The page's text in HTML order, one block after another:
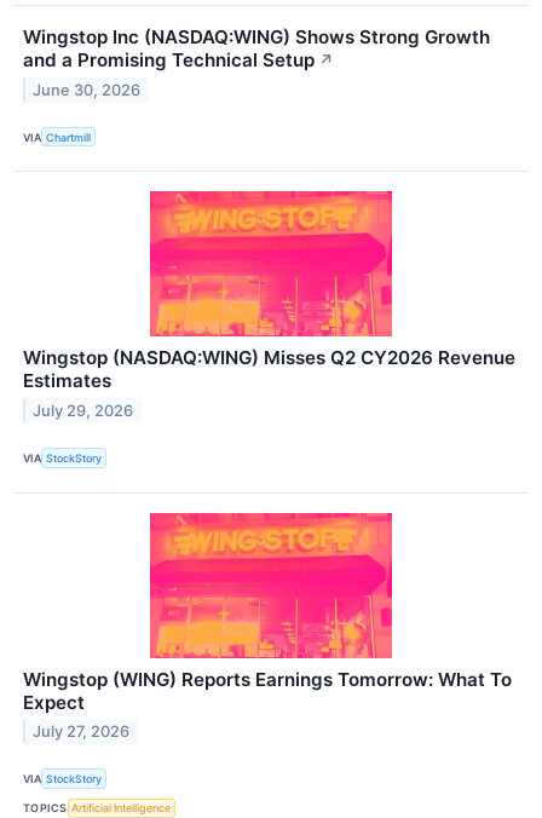
Wingstop Inc (NASDAQ:WING) Shows Strong Growth
and a Promising Technical Setup ↗
June 30, 2026
VIA Chartmill
Wingstop (NASDAQ:WING) Misses Q2 CY2026 Revenue
Estimates
July 29, 2026
VIA StockStory
Wingstop (WING) Reports Earnings Tomorrow: What To
Expect
July 27, 2026
VIA StockStory
TOPICS Artificial Intelligence